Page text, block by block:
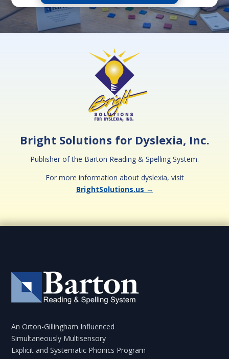
Bright Solutions for Dyslexia, Inc.
Publisher of the Barton Reading & Spelling System.
For more information about dyslexia, visit
BrightSolutions.us →
An Orton-Gillingham Influenced
Simultaneously Multisensory
Explicit and Systematic Phonics Program